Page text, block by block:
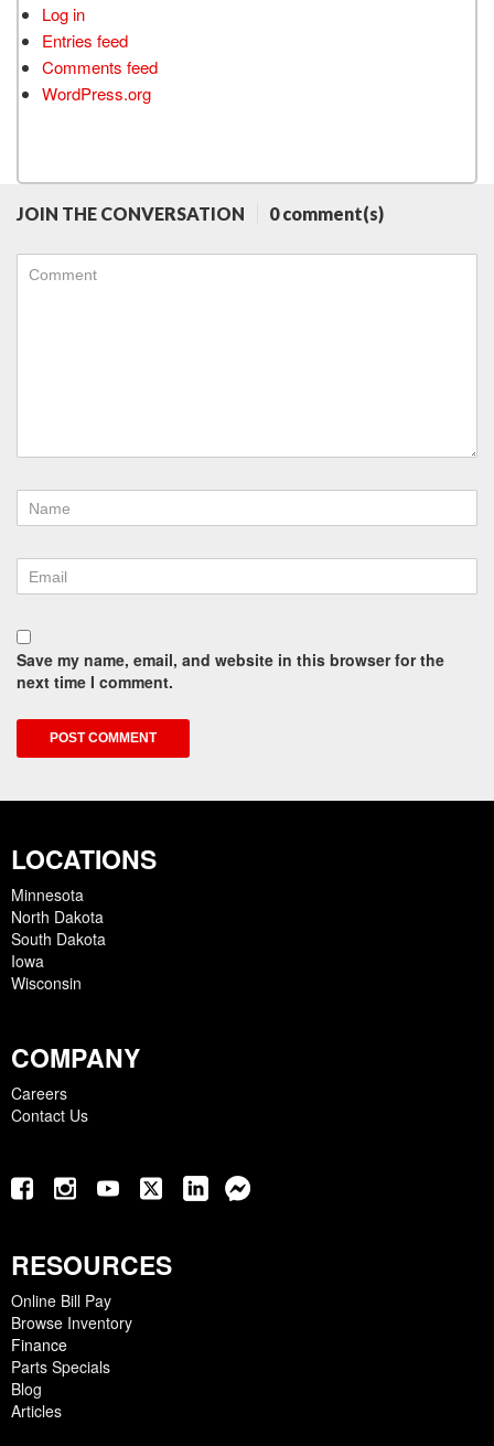
Log in
Entries feed
Comments feed
WordPress.org
JOIN THE CONVERSATION 0 comment(s)
Save my name, email, and website in this browser for the
next time I comment.
LOCATIONS
Minnesota
North Dakota
South Dakota
Iowa
Wisconsin
COMPANY
Careers
Contact Us
RESOURCES
Online Bill Pay
Browse Inventory
Finance
Parts Specials
Blog
Articles